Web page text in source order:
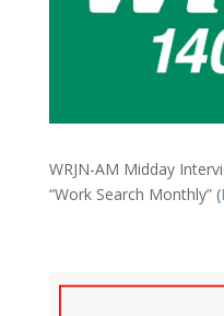
WRJN-AM Midday
“Work Search Monthly” (